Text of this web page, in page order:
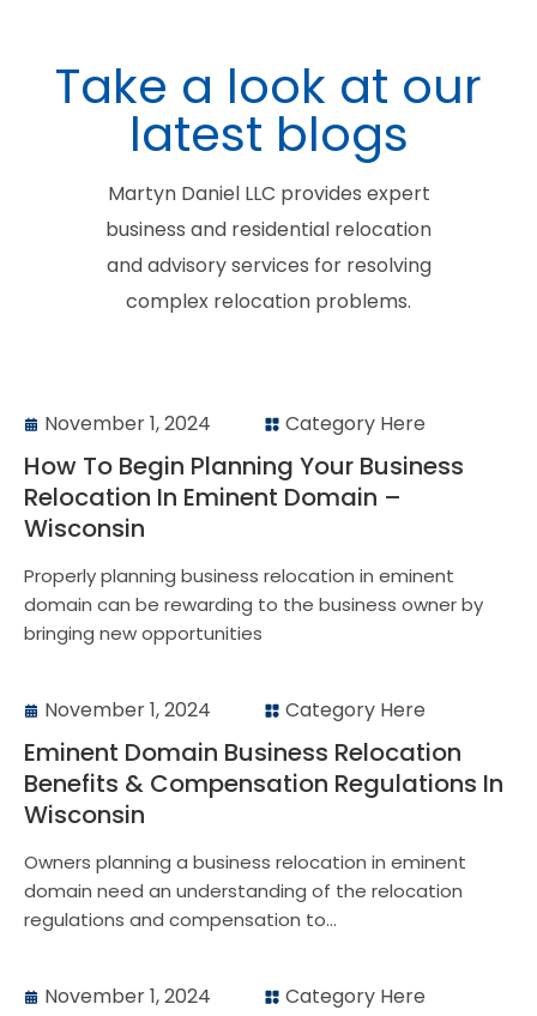
Take a look at our
latest blogs
Martyn Daniel LLC provides expert
business and residential relocation
and advisory services for resolving
complex relocation problems.
November 1, 2024 Category Here
How To Begin Planning Your Business
Relocation In Eminent Domain –
Wisconsin
Properly planning business relocation in eminent
domain can be rewarding to the business owner by
bringing new opportunities
November 1, 2024 Category Here
Eminent Domain Business Relocation
Benefits & Compensation Regulations In
Wisconsin
Owners planning a business relocation in eminent
domain need an understanding of the relocation
regulations and compensation to...
November 1, 2024 Category Here